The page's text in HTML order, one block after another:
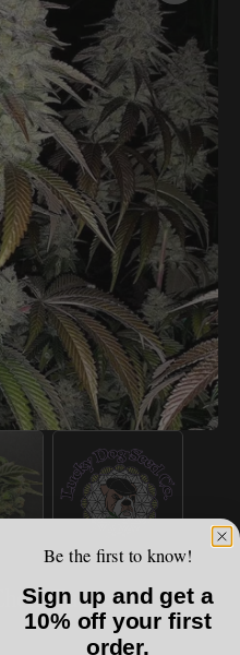
Fuego
Be the first to know!
Sign up and get a
10% off your first
order.